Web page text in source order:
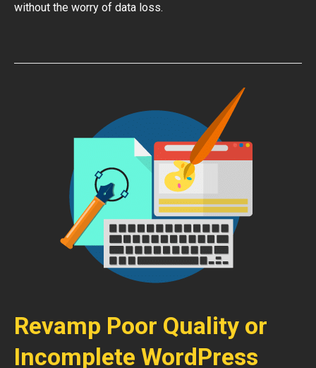
without the worry of data loss.
Revamp Poor Quality or
Incomplete WordPress